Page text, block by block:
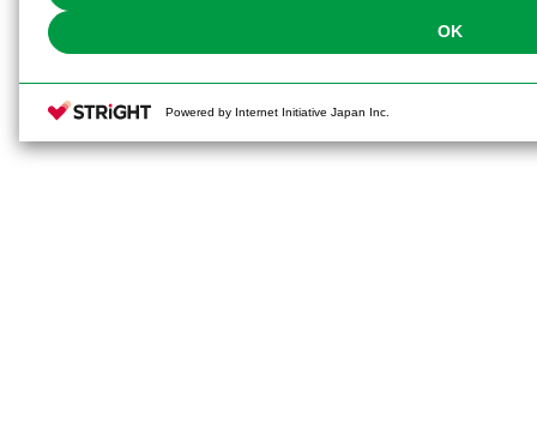
OK
Powered by Internet Initiative Japan Inc.